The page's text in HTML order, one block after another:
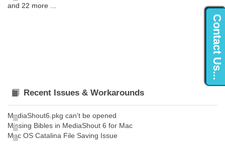
Contact Us...
and 22 more ...
Recent Issues & Workarounds
MediaShout6.pkg can't be opened
Missing Bibles in MediaShout 6 for Mac
Mac OS Catalina File Saving Issue